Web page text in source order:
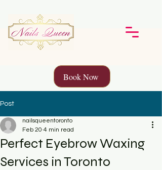
Book Now
Post
Perfect Eyebrow Waxing
Services in Toronto
nailsqueentoronto
Feb 20 4 min read